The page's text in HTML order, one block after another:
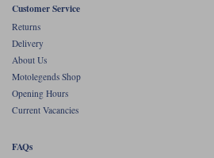
Customer Service
Returns
Delivery
About Us
Motolegends Shop
Opening Hours
Current Vacancies
FAQs